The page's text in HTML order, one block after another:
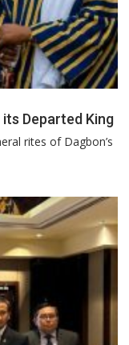
Departed King
rites of Dagbon’s